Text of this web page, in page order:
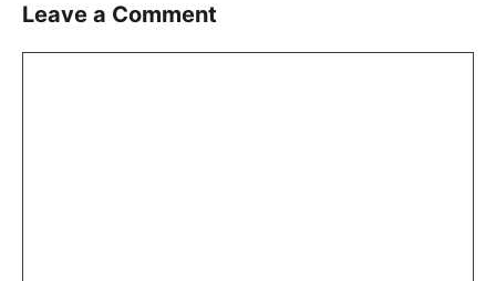
Leave a Comment